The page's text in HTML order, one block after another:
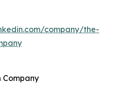
company/the-
Company